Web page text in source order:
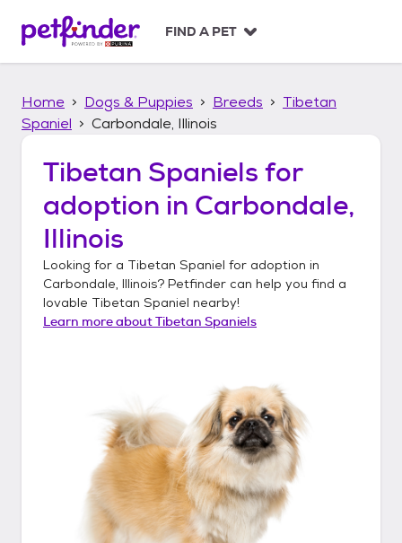
p
FIND A PET
Home Dogs & Puppies Breeds
Tibetan
Spaniel
Carbondale, Illinois
Tibetan Spaniels for
adoption in Carbondale,
Illinois
Looking for a Tibetan Spaniel for adoption in
Carbondale, Illinois? Petfinder can help you find a
lovable Tibetan Spaniel nearby!
Learn more aboutTibetan Spaniels